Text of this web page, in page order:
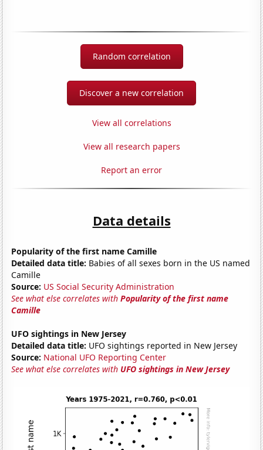
Random correlation
Discover a new correlation
View all correlations
View all research papers
Report an error
Data details
Popularity of the first name Camille
Detailed data title: Babies of all sexes born in the US named
Camille
Source: US Social Security Administration
See what else correlates withPopularity of the first name
Camille
UFO sightings in New Jersey
Detailed data title: UFO sightings reported in New Jersey
Source: National UFO Reporting Center
See what else correlates with UFO sightings in New Jersey